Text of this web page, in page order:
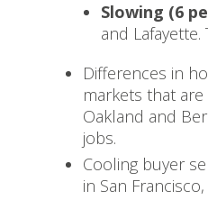
Slowing (6
and
Differences in
markets that
Oakland and
jobs.
Cooling buyer
in San